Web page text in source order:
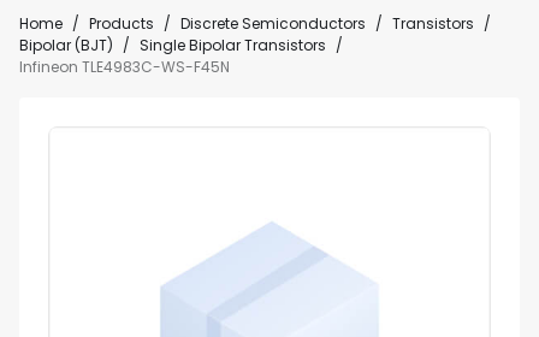
Home Products Discrete Semiconductors
Transistors
Bipolar (BJT)
Single Bipolar Transistors
Infineon TLE4983C-WS-F45N